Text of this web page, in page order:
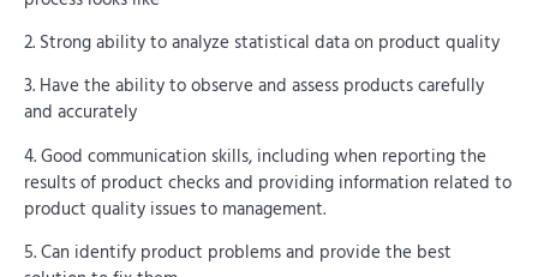
2. Strong ability to analyze statistical data on product quality
3. Have the ability to observe and assess products carefully
and accurately
4. Good communication skills, including when reporting the
results of product checks and providing information related to
product quality issues to management.
5. Can identify product problems and provide the best